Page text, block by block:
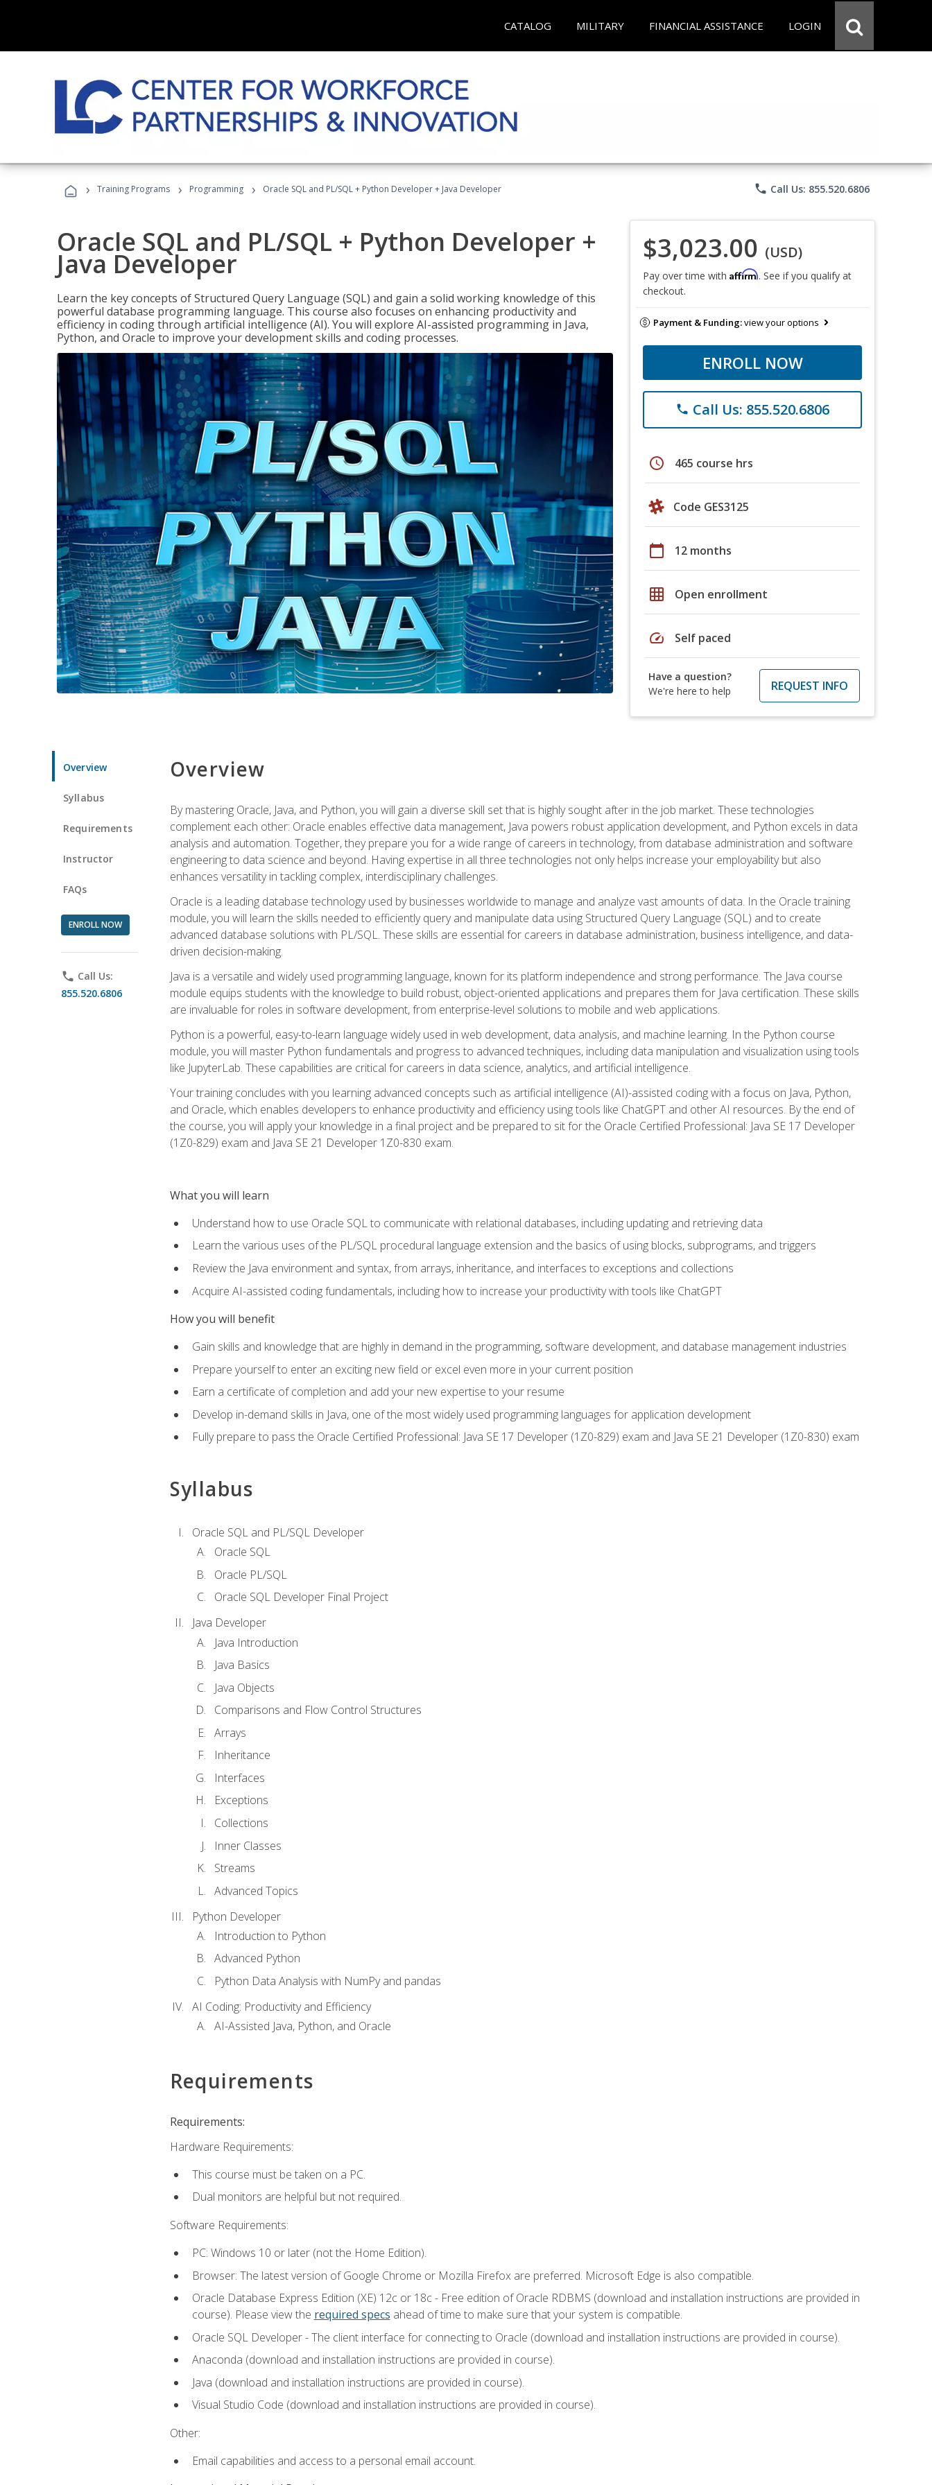
CATALOG MILITARY FINANCIAL ASSISTANCE LOGIN
› Training Programs › Programming › Oracle SQL and PL/SQL + Python Developer + Java Developer phone Call Us: 855.520.6806
Oracle SQL and PL/SQL + Python Developer +
Java Developer
Learn the key concepts of Structured Query Language (SQL) and gain a solid working knowledge of this
powerful database programming language. This course also focuses on enhancing productivity and
efficiency in coding through artificial intelligence (AI). You will explore AI-assisted programming in Java,
Python, and Oracle to improve your development skills and coding processes.
$3,023.00 (USD)
Pay over time with Affirm. See if you qualify at
checkout.
Payment & Funding:view your options
ENROLL NOW
phone Call Us: 855.520.6806
schedule 465 course hrs
Code GES3125
calendar_today 12 months
grid_on Open enrollment
speed Self paced
Have a question?
We're here to help
REQUEST INFO
Overview
Syllabus
Requirements
Instructor
FAQs
ENROLL NOW
phone Call Us:
855.520.6806
Overview
By mastering Oracle, Java, and Python, you will gain a diverse skill set that is highly sought after in the job market. These technologies
complement each other: Oracle enables effective data management, Java powers robust application development, and Python excels in data
analysis and automation. Together, they prepare you for a wide range of careers in technology, from database administration and software
engineering to data science and beyond. Having expertise in all three technologies not only helps increase your employability but also
enhances versatility in tackling complex, interdisciplinary challenges.
Oracle is a leading database technology used by businesses worldwide to manage and analyze vast amounts of data. In the Oracle training
module, you will learn the skills needed to efficiently query and manipulate data using Structured Query Language (SQL) and to create
advanced database solutions with PL/SQL. These skills are essential for careers in database administration, business intelligence, and data-
driven decision-making.
Java is a versatile and widely used programming language, known for its platform independence and strong performance. The Java course
module equips students with the knowledge to build robust, object-oriented applications and prepares them for Java certification. These skills
are invaluable for roles in software development, from enterprise-level solutions to mobile and web applications.
Python is a powerful, easy-to-learn language widely used in web development, data analysis, and machine learning. In the Python course
module, you will master Python fundamentals and progress to advanced techniques, including data manipulation and visualization using tools
like JupyterLab. These capabilities are critical for careers in data science, analytics, and artificial intelligence.
Your training concludes with you learning advanced concepts such as artificial intelligence (AI)-assisted coding with a focus on Java, Python,
and Oracle, which enables developers to enhance productivity and efficiency using tools like ChatGPT and other AI resources. By the end of
the course, you will apply your knowledge in a final project and be prepared to sit for the Oracle Certified Professional: Java SE 17 Developer
(1Z0-829) exam and Java SE 21 Developer 1Z0-830 exam.
What you will learn
Understand how to use Oracle SQL to communicate with relational databases, including updating and retrieving data
Learn the various uses of the PL/SQL procedural language extension and the basics of using blocks, subprograms, and triggers
Review the Java environment and syntax, from arrays, inheritance, and interfaces to exceptions and collections
Acquire AI-assisted coding fundamentals, including how to increase your productivity with tools like ChatGPT
How you will benefit
Gain skills and knowledge that are highly in demand in the programming, software development, and database management industries
Prepare yourself to enter an exciting new field or excel even more in your current position
Earn a certificate of completion and add your new expertise to your resume
Develop in-demand skills in Java, one of the most widely used programming languages for application development
Fully prepare to pass the Oracle Certified Professional: Java SE 17 Developer (1Z0-829) exam and Java SE 21 Developer (1Z0-830) exam
Syllabus
Oracle SQL and PL/SQL Developer
Oracle SQL
Oracle PL/SQL
Oracle SQL Developer Final Project
Java Developer
Java Introduction
Java Basics
Java Objects
Comparisons and Flow Control Structures
Arrays
Inheritance
Interfaces
Exceptions
Collections
Inner Classes
Streams
Advanced Topics
Python Developer
Introduction to Python
Advanced Python
Python Data Analysis with NumPy and pandas
AI Coding: Productivity and Efficiency
AI-Assisted Java, Python, and Oracle
Requirements
Requirements:
Hardware Requirements:
This course must be taken on a PC.
Dual monitors are helpful but not required.
Software Requirements:
PC: Windows 10 or later (not the Home Edition).
Browser: The latest version of Google Chrome or Mozilla Firefox are preferred. Microsoft Edge is also compatible.
Oracle Database Express Edition (XE) 12c or 18c - Free edition of Oracle RDBMS (download and installation instructions are provided in
course). Please view the required specs ahead of time to make sure that your system is compatible.
Oracle SQL Developer - The client interface for connecting to Oracle (download and installation instructions are provided in course).
Anaconda (download and installation instructions are provided in course).
Java (download and installation instructions are provided in course).
Visual Studio Code (download and installation instructions are provided in course).
Other:
Email capabilities and access to a personal email account.